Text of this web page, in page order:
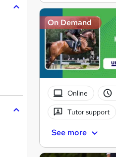
On Demand
Online
Tutor support
See more